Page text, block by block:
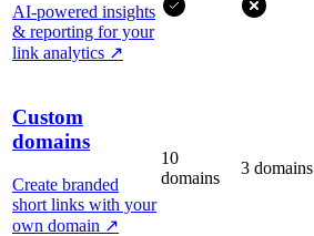
AI-powered insights
& reporting for your
link analytics ↗
Custom
domains
Create branded
short links with your
own domain ↗
10
domains
3 domains